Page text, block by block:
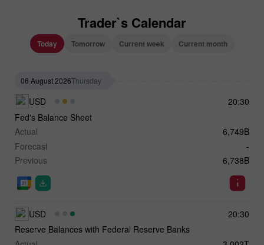
Trader`s Calendar
Today Tomorrow Current week Current month
06 August 2026Thursday
20:30
USD
Fed's Balance Sheet
Actual
6,749B
Forecast
-
Previous
6,738B
20:30
USD
Reserve Balances with Federal Reserve Banks